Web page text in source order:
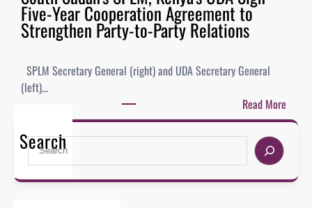
Five-Year Cooperation Agreement to
Strengthen Party-to-Party Relations
SPLM Secretary General (right) and UDA Secretary General
(left)…
Read More
Search